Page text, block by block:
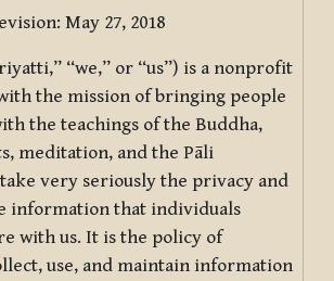
May 27, 2018
“we,” or “us”) is a nonprofit
the mission of bringing people
the teachings of the Buddha,
meditation, and the Pāli
take very seriously the privacy and
information that individuals
with us. It is the policy of
use, and maintain information